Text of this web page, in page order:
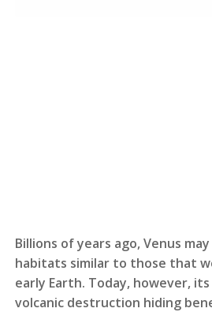
Billions of years ago, Venus
habitats similar to those that
early Earth. Today, however,
volcanic destruction hiding